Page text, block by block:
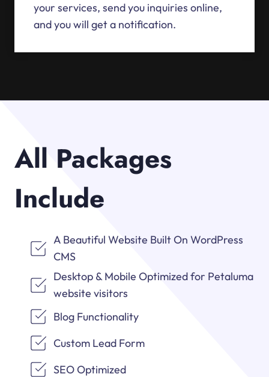
your services, send you inquiries online,
and you will get a notification.
All Packages
Include
A Beautiful Website Built On WordPress
CMS
Desktop & Mobile Optimized for Petaluma
website visitors
Blog Functionality
Custom Lead Form
SEO Optimized